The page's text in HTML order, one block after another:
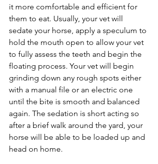
it more comfortable and efficient for
them to eat. Usually, your vet will
sedate your horse, apply a speculum to
hold the mouth open to allow your vet
to fully assess the teeth and begin the
floating process. Your vet will begin
grinding down any rough spots either
with a manual file or an electric one
until the bite is smooth and balanced
again. The sedation is short acting so
after a brief walk around the yard, your
horse will be able to be loaded up and
head on home.